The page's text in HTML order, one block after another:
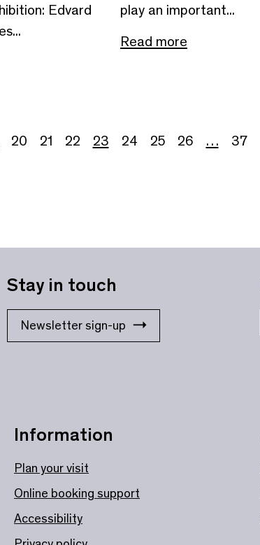
Edvard
play an important...
Read more
20 21 22 23 24 25 26 … 37
Stay in touch
Newsletter sign-up
Information
Plan your visit
Online booking support
Accessibility